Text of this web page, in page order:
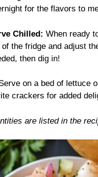
for the flavors to
Chilled: When ready
of the fridge and adjust
then dig in!
on a bed of lettuce
crackers for added
are listed in the